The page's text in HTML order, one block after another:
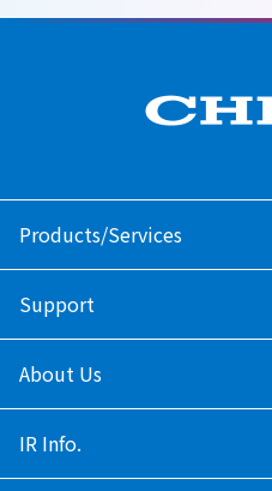
Products/Services
Support
About Us
IR Info.